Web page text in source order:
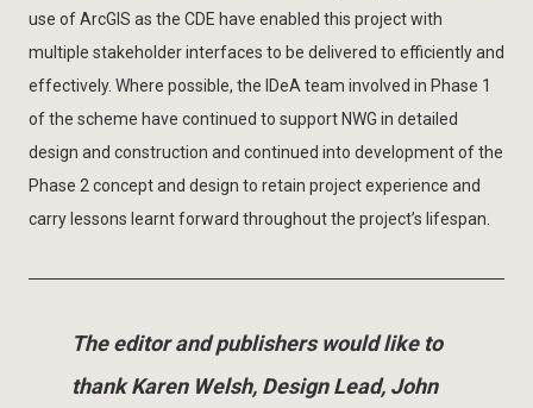
use of ArcGIS as the CDE have enabled this project with
multiple stakeholder interfaces to be delivered to efficiently and
effectively. Where possible, the IDeA team involved in Phase 1
of the scheme have continued to support NWG in detailed
design and construction and continued into development of the
Phase 2 concept and design to retain project experience and
carry lessons learnt forward throughout the project’s lifespan.
The editor and publishers would like to
thank Karen Welsh, Design Lead, John